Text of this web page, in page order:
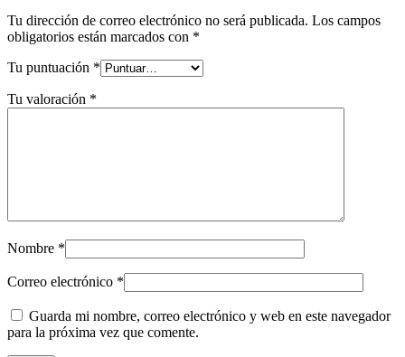
Tu dirección de correo electrónico no será publicada. Los campos
obligatorios están marcados con *
Tu puntuación *
Tu valoración *
Nombre *
Correo electrónico *
Guarda mi nombre, correo electrónico y web en este navegador
para la próxima vez que comente.